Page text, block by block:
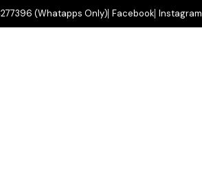
(Whatapps Only) Facebook Instagram